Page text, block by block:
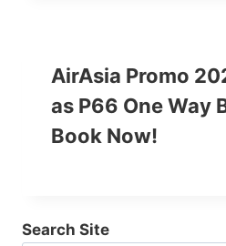
AirAsia Promo
as P66 One Way
Book Now!
Search Site